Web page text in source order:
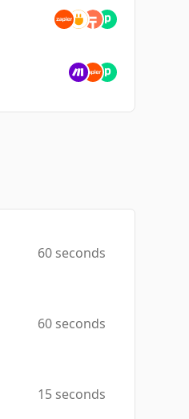
60 seconds
60 seconds
15 seconds